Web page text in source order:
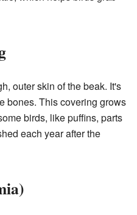
outer skin of the beak. It's
bones. This covering grows
birds, like puffins, parts
each year after the